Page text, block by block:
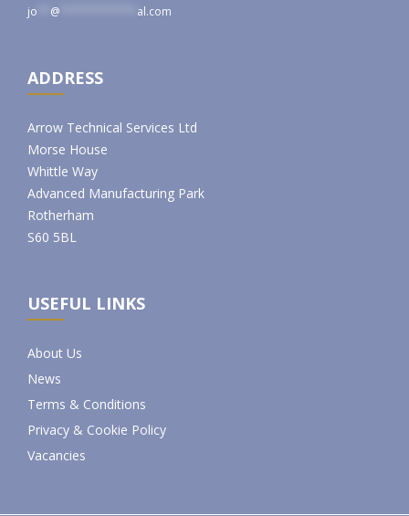
jo @ al.com
ADDRESS
Arrow Technical Services Ltd
Morse House
Whittle Way
Advanced Manufacturing Park
Rotherham
S60 5BL
USEFUL LINKS
About Us
News
Terms & Conditions
Privacy & Cookie Policy
Vacancies